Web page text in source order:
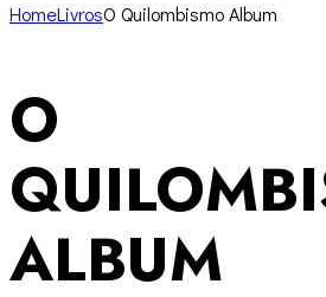
HomeLivrosO Quilombismo Album
O
ALBUM